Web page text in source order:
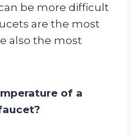
be more difficult
are the most
also the most
of a